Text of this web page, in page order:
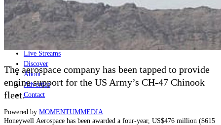
Careers
Special Editions
Jobs
Events
Podcast
Live Streams
Discover
About
Advertise
Contact
Powered by MOMENTUMMEDIA
The aerospace company has been tapped to provide
engine support for the US Army’s CH-47 Chinook
fleet.
Honeywell Aerospace has been awarded a four-year, US$476 million ($615